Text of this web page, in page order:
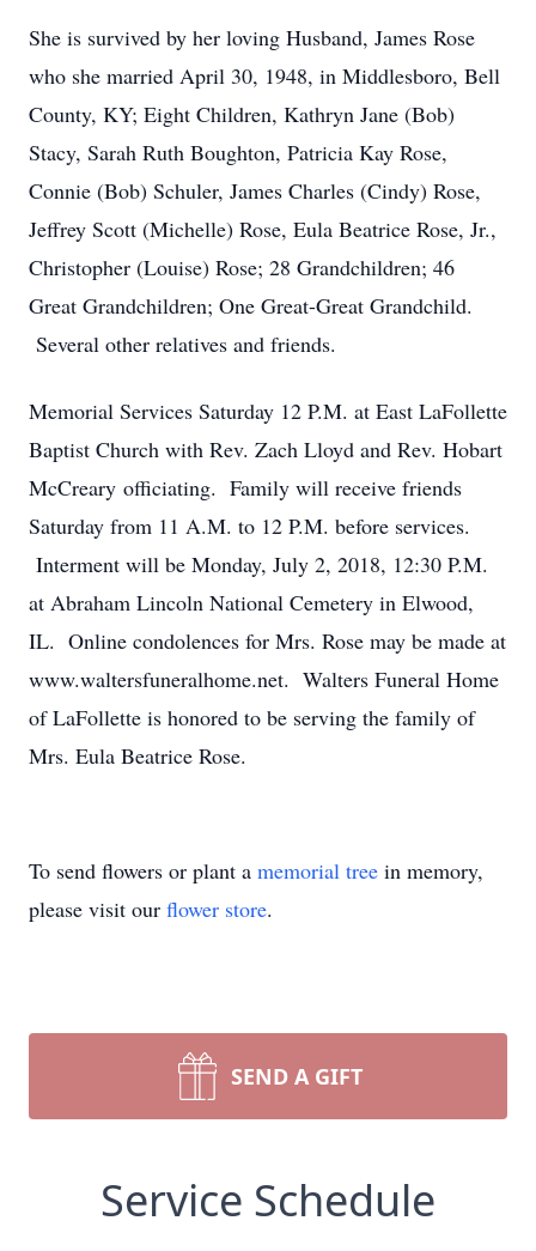
She is survived by her loving Husband, James Rose
who she married April 30, 1948, in Middlesboro, Bell
County, KY; Eight Children, Kathryn Jane (Bob)
Stacy, Sarah Ruth Boughton, Patricia Kay Rose,
Connie (Bob) Schuler, James Charles (Cindy) Rose,
Jeffrey Scott (Michelle) Rose, Eula Beatrice Rose, Jr.,
Christopher (Louise) Rose; 28 Grandchildren; 46
Great Grandchildren; One Great-Great Grandchild.
Several other relatives and friends.
Memorial Services Saturday 12 P.M. at East LaFollette
Baptist Church with Rev. Zach Lloyd and Rev. Hobart
McCreary officiating. Family will receive friends
Saturday from 11 A.M. to 12 P.M. before services.
Interment will be Monday, July 2, 2018, 12:30 P.M.
at Abraham Lincoln National Cemetery in Elwood,
IL. Online condolences for Mrs. Rose may be made at
www.waltersfuneralhome.net. Walters Funeral Home
of LaFollette is honored to be serving the family of
Mrs. Eula Beatrice Rose.
To send flowers or plant a memorial tree in memory,
please visit our flower store.
SEND A GIFT
Service Schedule